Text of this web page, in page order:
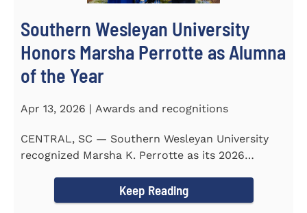
Southern Wesleyan University
Honors Marsha Perrotte as Alumna
of the Year
Apr 13, 2026 | Awards and recognitions
CENTRAL, SC — Southern Wesleyan University
recognized Marsha K. Perrotte as its 2026
Keep Reading